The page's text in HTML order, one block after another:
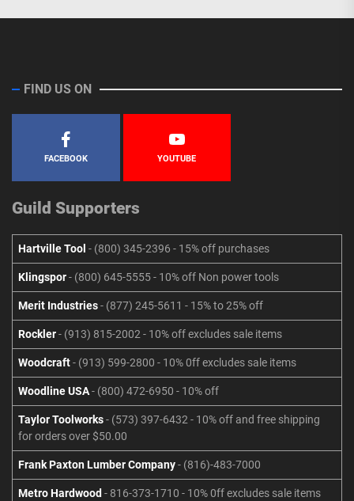
FIND US ON
FACEBOOK YOUTUBE
Guild Supporters
Hartville Tool - (800) 345-2396 - 15% off purchases
Klingspor- (800) 645-5555 - 10% off Non power tools
Merit Industries- (877) 245-5611 - 15% to 25% off
Rockler- (913) 815-2002 - 10% off excludes sale items
Woodcraft- (913) 599-2800 - 10% 0ff excludes sale items
Woodline USA- (800) 472-6950 - 10% off
Taylor Toolworks- (573) 397-6432 - 10% off and free shipping
for orders over $50.00
Frank Paxton Lumber Company- (816)-483-7000
Metro Hardwood - 816-373-1710 - 10% 0ff excludes sale items